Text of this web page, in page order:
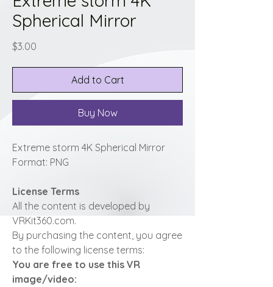
Spherical Mirror
$3.00
Add to Cart
Buy Now
Extreme storm 4K Spherical Mirror
Format: PNG
License Terms
All the content is developed by
VRKit360.com.
By purchasing the content, you agree
to the following license terms:
You are free to use this VR
image/video: